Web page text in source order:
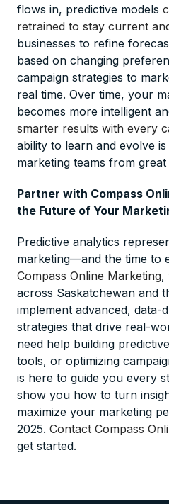
flows in, predictive models
retrained to stay current
businesses to refine
based on changing
campaign strategies to
real time. Over time, your
becomes more intelligent
smarter results with every
ability to learn and evolve
marketing teams from great
Partner with Compass
the Future of Your
Predictive analytics
marketing—and the time to
Compass Online Marketing,
across Saskatchewan and
implement advanced, data-
strategies that drive real-
need help building
tools, or optimizing
is here to guide you every
show you how to turn
maximize your marketing
2025. Contact Compass
get started.